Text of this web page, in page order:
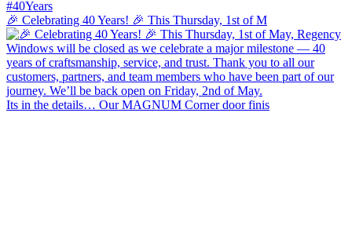
🎉 Celebrating 40 Years! 🎉 This Thursday, 1st of M
Its in the details… Our MAGNUM Corner door finis